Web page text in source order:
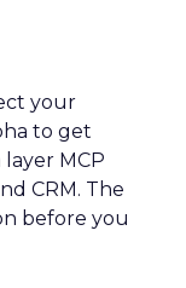
your
to get
MCP
CRM. The
before you